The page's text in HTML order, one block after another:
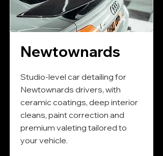
Newtownards
Studio-level car detailing for
Newtownards drivers, with
ceramic coatings, deep interior
cleans, paint correction and
premium valeting tailored to
your vehicle.